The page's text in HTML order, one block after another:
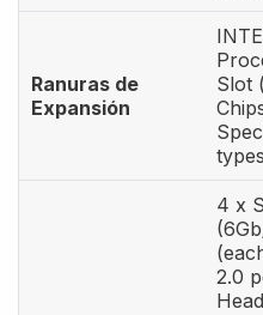
Ranuras de
Expansión
Slot
types
4 x
2.0